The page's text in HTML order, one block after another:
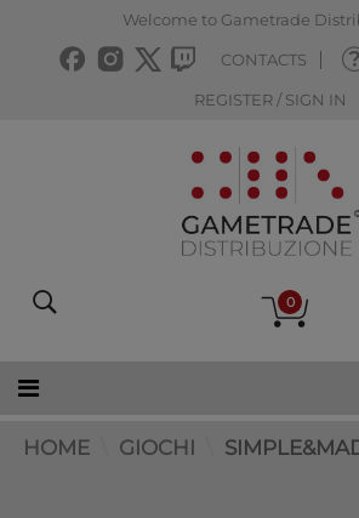
Welcome to Gametrade
CONTACTS
REGISTER / SIGN IN
0
HOME GIOCHI